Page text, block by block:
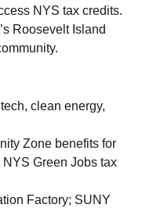
NYS tax credits.
Roosevelt Island
clean energy,
Zone benefits for
Green Jobs tax
Factory; SUNY